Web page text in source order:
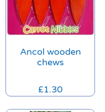
Ancol wooden
chews
£1.30